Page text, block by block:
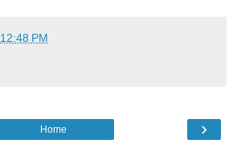
12:48 PM
›
Home